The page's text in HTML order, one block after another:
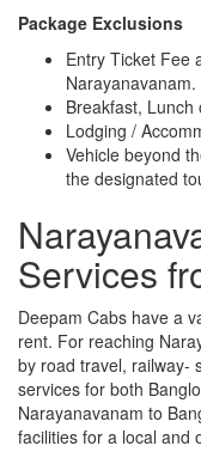
Package Exclusions
Entry Ticket Fee
Narayanavanam.
Breakfast, Lunch
Lodging /
Vehicle beyond
the designated
Services
Deepam Cabs have a
rent. For reaching
by road travel, railway-
services for both
Narayanavanam to
facilities for a local and